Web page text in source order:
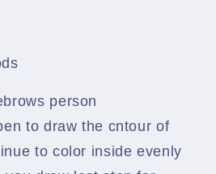
person
to draw the cntour of
to color inside evenly